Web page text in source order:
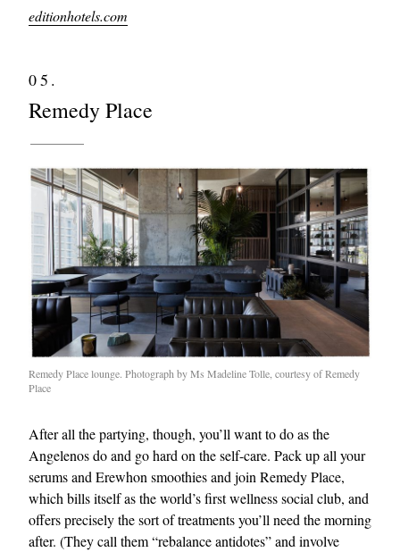
editionhotels.com
05.
Remedy Place
Remedy Place lounge. Photograph by Ms Madeline Tolle, courtesy of Remedy
Place
After all the partying, though, you’ll want to do as the
Angelenos do and go hard on the self-care. Pack up all your
serums and Erewhon smoothies and join Remedy Place,
which bills itself as the world’s first wellness social club, and
offers precisely the sort of treatments you’ll need the morning
after. (They call them “rebalance antidotes” and involve